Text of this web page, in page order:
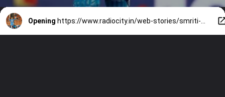
Opening https://www.radiocity.in/web-stories/smriti-mandhana-vs-virat-kohli-stats-centuries-and-more-3351